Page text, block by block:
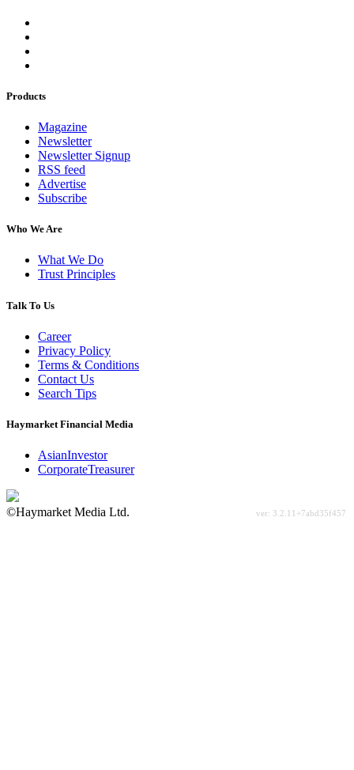
Products
Magazine
Newsletter
Newsletter Signup
RSS feed
Advertise
Subscribe
Who We Are
What We Do
Trust Principles
Talk To Us
Career
Privacy Policy
Terms & Conditions
Contact Us
Search Tips
Haymarket Financial Media
AsianInvestor
CorporateTreasurer
©Haymarket Media Ltd.